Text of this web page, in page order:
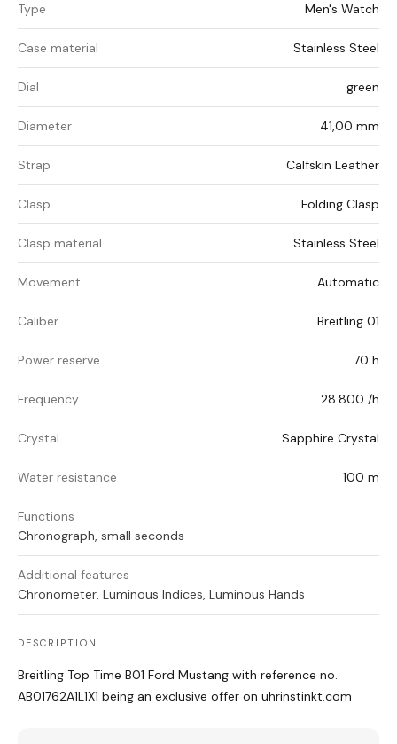
Type Men's Watch
Case material Stainless Steel
Dial green
Diameter 41,00 mm
Strap Calfskin Leather
Clasp Folding Clasp
Clasp material Stainless Steel
Movement Automatic
Caliber Breitling 01
Power reserve 70 h
Frequency 28.800 /h
Crystal Sapphire Crystal
Water resistance 100 m
Functions
Chronograph, small seconds
Additional features
Chronometer, Luminous Indices, Luminous Hands
DESCRIPTION
Breitling Top Time B01 Ford Mustang with reference no.
AB01762A1L1X1 being an exclusive offer on uhrinstinkt.com